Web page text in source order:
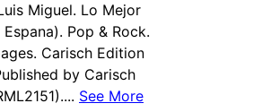
Miguel. Lo Mejor
Pop & Rock.
Carisch Edition
by Carisch
See More